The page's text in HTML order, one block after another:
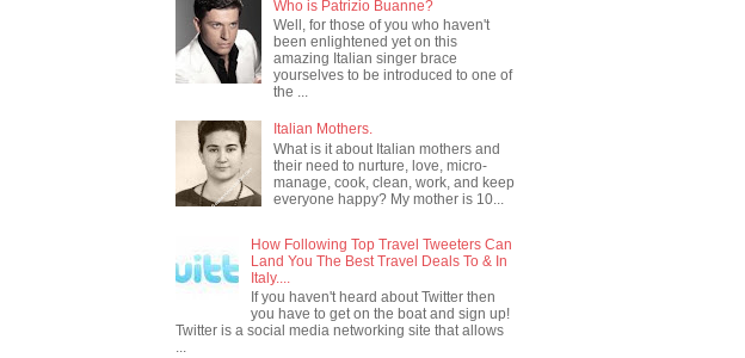
Who is Patrizio Buanne?
Well, for those of you who haven't
been enlightened yet on this
amazing Italian singer brace
yourselves to be introduced to one of
the ...
Italian Mothers.
What is it about Italian mothers and
their need to nurture, love, micro-
manage, cook, clean, work, and keep
everyone happy? My mother is 10...
How Following Top Travel Tweeters Can
Land You The Best Travel Deals To & In
Italy....
If you haven't heard about Twitter then
you have to get on the boat and sign up!
Twitter is a social media networking site that allows
...